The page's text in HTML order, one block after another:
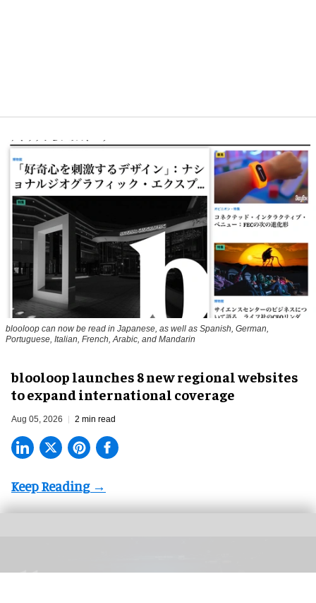
blooloop can now be read in Japanese, as well as Spanish, German,
Portuguese, Italian, French, Arabic, and Mandarin
blooloop launches 8 new regional websites
to expand international coverage
Aug 05, 2026 2 min read